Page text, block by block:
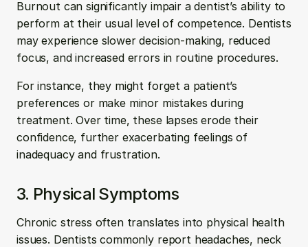
Burnout can significantly impair a dentist’s ability to
perform at their usual level of competence. Dentists
may experience slower decision-making, reduced
focus, and increased errors in routine procedures.
For instance, they might forget a patient’s
preferences or make minor mistakes during
treatment. Over time, these lapses erode their
confidence, further exacerbating feelings of
inadequacy and frustration.
3. Physical Symptoms
Chronic stress often translates into physical health
issues. Dentists commonly report headaches, neck